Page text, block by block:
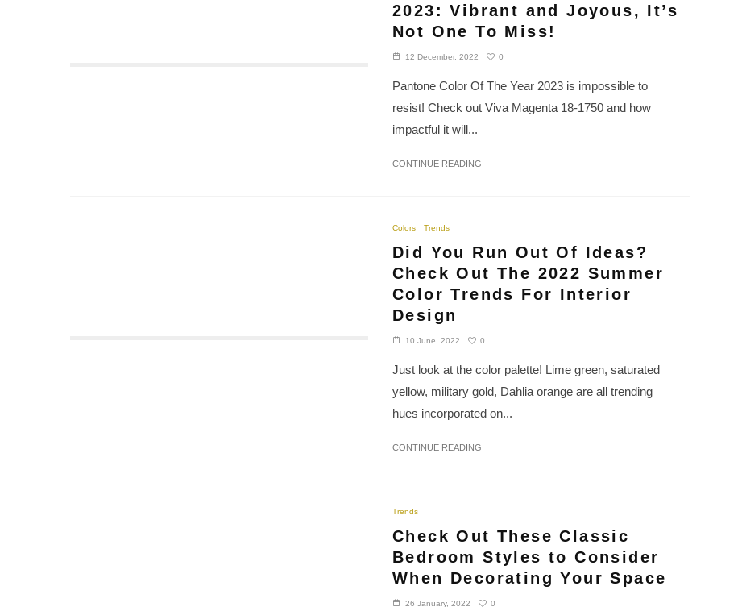
2023: Vibrant and Joyous, It’s
Not One To Miss!
12 December, 2022 0
Pantone Color Of The Year 2023 is impossible to
resist! Check out Viva Magenta 18-1750 and how
impactful it will...
CONTINUE READING
Colors Trends
Did You Run Out Of Ideas?
Check Out The 2022 Summer
Color Trends For Interior
Design
10 June, 2022 0
Just look at the color palette! Lime green, saturated
yellow, military gold, Dahlia orange are all trending
hues incorporated on...
CONTINUE READING
Trends
Check Out These Classic
Bedroom Styles to Consider
When Decorating Your Space
26 January, 2022 0